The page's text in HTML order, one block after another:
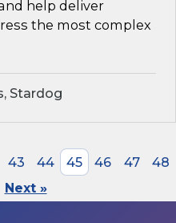
help deliver
the most complex
Stardog
43 44 45 46 47
48
Next »